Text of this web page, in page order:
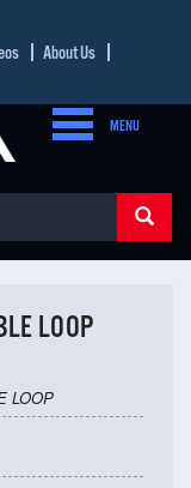
About Us
MENU
LOOP
LOOP